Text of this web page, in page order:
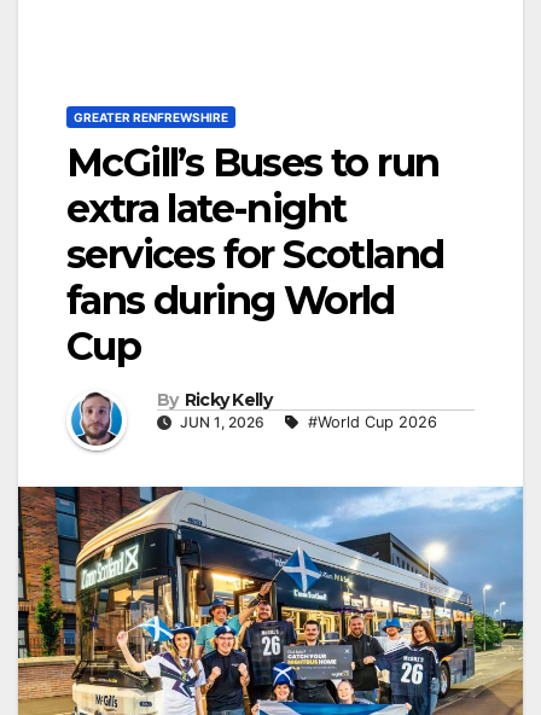
GREATER RENFREWSHIRE
McGill’s Buses to run
extra late-night
services for Scotland
fans during World
Cup
By Ricky Kelly
JUN 1, 2026 #World Cup 2026